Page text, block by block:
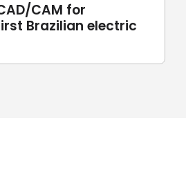
Robotic welding with
Robot